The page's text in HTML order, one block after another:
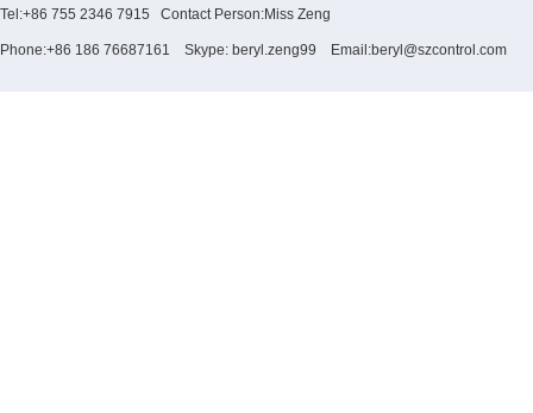
Tel:+86 755 2346 7915 Contact Person:Miss Zeng
Phone:+86 186 76687161 Skype: beryl.zeng99 Email:beryl@szcontrol.com